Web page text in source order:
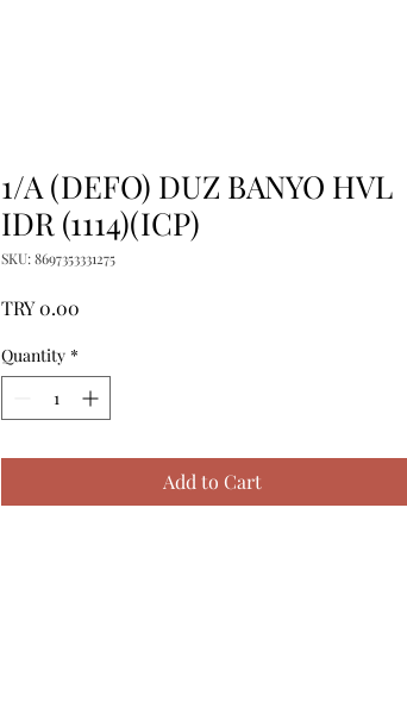
1/A (DEFO) DUZ BANYO HVL
IDR (1114)(ICP)
SKU: 8697353331275
TRY 0.00
Quantity *
Add to Cart